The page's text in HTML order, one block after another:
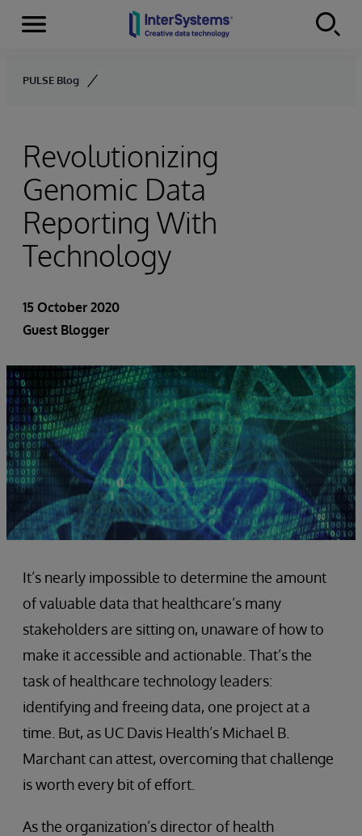
Skip to content
Menu
PULSE Blog
Revolutionizing
Genomic Data
Reporting With
Technology
15 October 2020
Guest Blogger
It’s nearly impossible to determine the amount
of valuable data that healthcare’s many
stakeholders are sitting on, unaware of how to
make it accessible and actionable. That’s the
task of healthcare technology leaders:
identifying and freeing data, one project at a
time. But, as UC Davis Health’s Michael B.
Marchant can attest, overcoming that challenge
is worth every bit of effort.
As the organization’s director of health